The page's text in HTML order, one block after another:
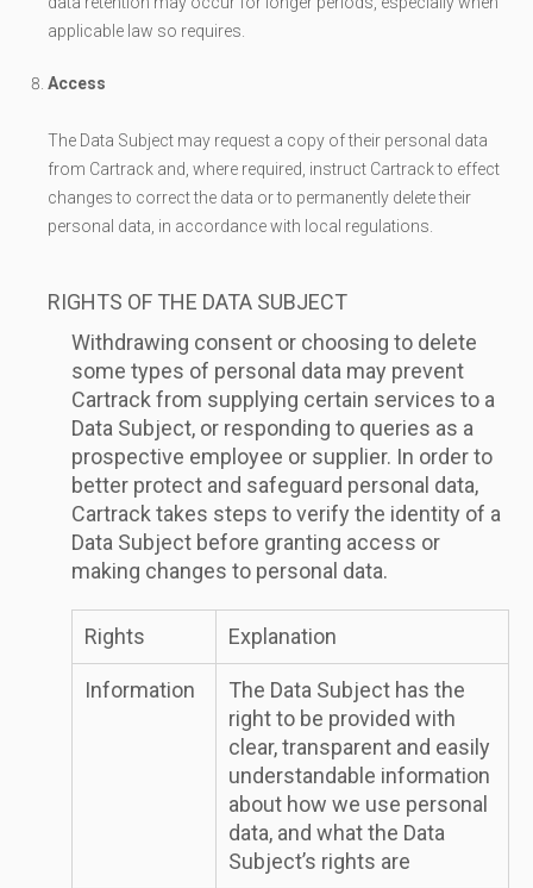
applicable law so requires.
Access
The Data Subject may request a copy of their personal data
from Cartrack and, where required, instruct Cartrack to effect
changes to correct the data or to permanently delete their
personal data, in accordance with local regulations.
RIGHTS OF THE DATA SUBJECT
Withdrawing consent or choosing to delete
some types of personal data may prevent
Cartrack from supplying certain services to a
Data Subject, or responding to queries as a
prospective employee or supplier. In order to
better protect and safeguard personal data,
Cartrack takes steps to verify the identity of a
Data Subject before granting access or
making changes to personal data.
Rights Explanation
Information
The Data Subject has the
right to be provided with
clear, transparent and easily
understandable information
about how we use personal
data, and what the Data
Subject’s rights are